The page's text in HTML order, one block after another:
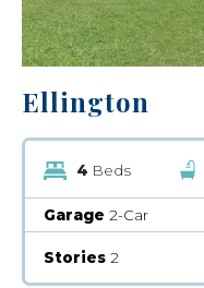
Ellington
4 Beds
Garage 2-Car
Stories 2